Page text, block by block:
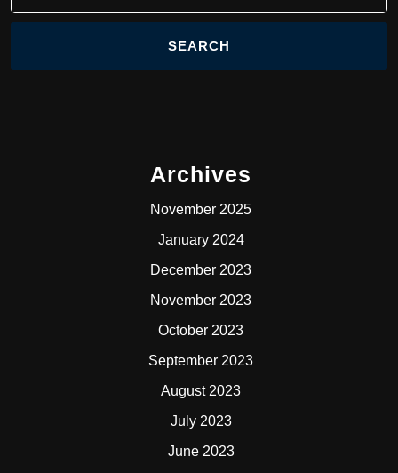
Archives
November 2025
January 2024
December 2023
November 2023
October 2023
September 2023
August 2023
July 2023
June 2023